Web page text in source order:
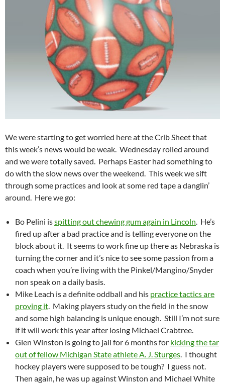
We were starting to get worried here at the Crib Sheet that
this week’s news would be weak. Wednesday rolled around
and we were totally saved. Perhaps Easter had something to
do with the slow news over the weekend. This week we sift
through some practices and look at some red tape a danglin’
around. Here we go:
Bo Pelini isspitting out chewing gum again in Lincoln. He’s
fired up after a bad practice and is telling everyone on the
block about it. It seems to work fine up there as Nebraska is
turning the corner and it’s nice to see some passion from a
coach when you’re living with the Pinkel/Mangino/Snyder
non speak on a daily basis.
Mike Leach is a definite oddball and his practice tactics are
proving it. Making players study on the field in the snow
and some high balancing is unique enough. Still I’m not sure
if it will work this year after losing Michael Crabtree.
Glen Winston is going to jail for 6 months for kicking the tar
out of fellow Michigan State athlete A. J. Sturges. I thought
hockey players were supposed to be tough? I guess not.
Then again, he was up against Winston and Michael White